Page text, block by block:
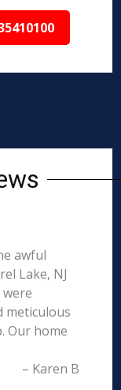
awful
Lake, NJ
meticulous
Our home
– Karen B